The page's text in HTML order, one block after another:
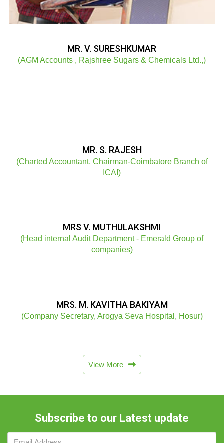
MR. V. SURESHKUMAR
(AGM Accounts , Rajshree Sugars & Chemicals Ltd.,)
MR. S. RAJESH
(Charted Accountant, Chairman-Coimbatore Branch of
ICAI)
MRS V. MUTHULAKSHMI
(Head internal Audit Department - Emerald Group of
companies)
MRS. M. KAVITHA BAKIYAM
(Company Secretary, Arogya Seva Hospital, Hosur)
View More
Subscribe to our Latest update